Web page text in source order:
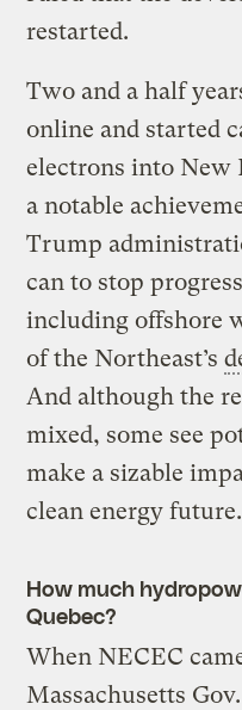
restarted.
Two and a half
online and started
electrons into New
a notable
Trump
can to stop
including offshore
of the Northeast’s
And although the
mixed, some see
make a sizable
clean energy future.
How much
Quebec?
When NECEC
Massachusetts